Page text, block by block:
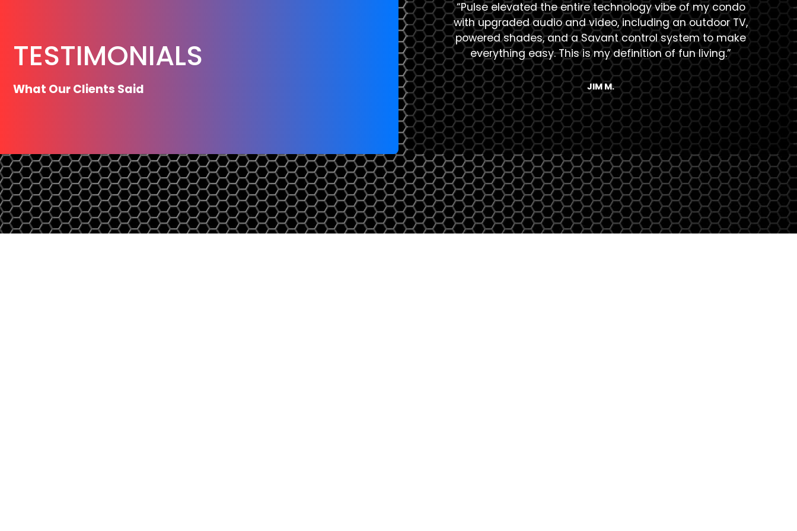
TESTIMONIALS
What Our Clients Said
“Pulse elevated the entire technology vibe of my condo
with upgraded audio and video, including an outdoor TV,
powered shades, and a Savant control system to make
everything easy. This is my definition of fun living.”
JIM M.